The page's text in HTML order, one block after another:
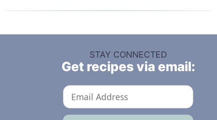
STAY CONNECTED
Get recipes via email: